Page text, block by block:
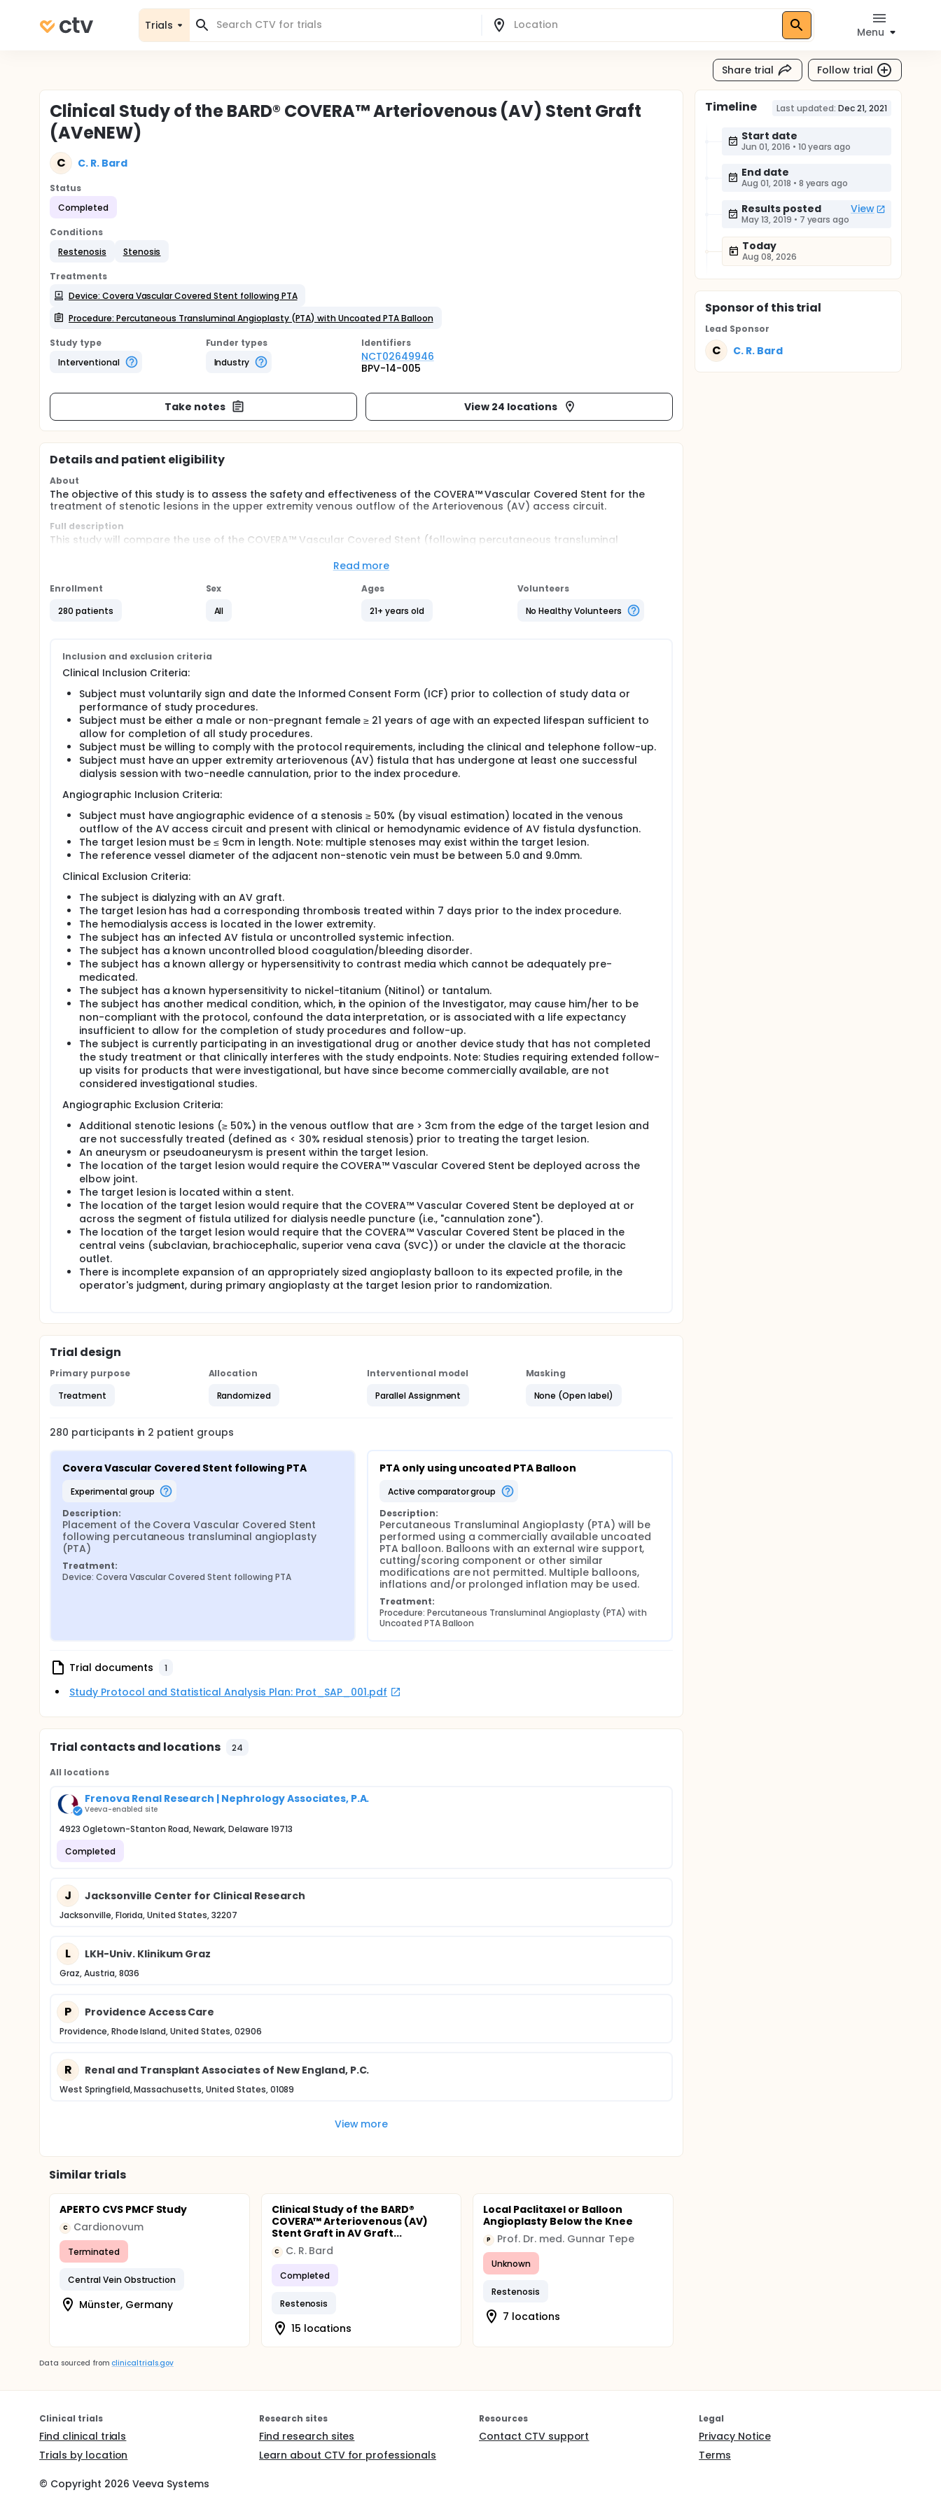
Trials
Menu
Share trial Follow trial
Clinical Study of the BARD® COVERA™ Arteriovenous (AV) Stent Graft
(AVeNEW)
C C. R. Bard
Status
Completed
Conditions
Restenosis
Stenosis
Treatments
Device: Covera Vascular Covered Stent following PTA
Procedure: Percutaneous Transluminal Angioplasty (PTA) with Uncoated PTA Balloon
Study type
Interventional
Funder types
Industry
Identifiers
NCT02649946
BPV-14-005
Take notes View 24 locations
Details and patient eligibility
About
The objective of this study is to assess the safety and effectiveness of the COVERA™ Vascular Covered Stent for the
treatment of stenotic lesions in the upper extremity venous outflow of the Arteriovenous (AV) access circuit.
Full description
This study will compare the use of the COVERA™ Vascular Covered Stent (following percutaneous transluminal
arteriovenous (AV) access circuit of subjects dialyzing with an AV fistula.
Read more
Enrollment
280 patients
Sex
All
Ages
21+ years old
Volunteers
No Healthy Volunteers
Inclusion and exclusion criteria
Clinical Inclusion Criteria:
Subject must voluntarily sign and date the Informed Consent Form (ICF) prior to collection of study data or
performance of study procedures.
Subject must be either a male or non-pregnant female ≥ 21 years of age with an expected lifespan sufficient to
allow for completion of all study procedures.
Subject must be willing to comply with the protocol requirements, including the clinical and telephone follow-up.
Subject must have an upper extremity arteriovenous (AV) fistula that has undergone at least one successful
dialysis session with two-needle cannulation, prior to the index procedure.
Angiographic Inclusion Criteria:
Subject must have angiographic evidence of a stenosis ≥ 50% (by visual estimation) located in the venous
outflow of the AV access circuit and present with clinical or hemodynamic evidence of AV fistula dysfunction.
The target lesion must be ≤ 9cm in length. Note: multiple stenoses may exist within the target lesion.
The reference vessel diameter of the adjacent non-stenotic vein must be between 5.0 and 9.0mm.
Clinical Exclusion Criteria:
The subject is dialyzing with an AV graft.
The target lesion has had a corresponding thrombosis treated within 7 days prior to the index procedure.
The hemodialysis access is located in the lower extremity.
The subject has an infected AV fistula or uncontrolled systemic infection.
The subject has a known uncontrolled blood coagulation/bleeding disorder.
The subject has a known allergy or hypersensitivity to contrast media which cannot be adequately pre-
medicated.
The subject has a known hypersensitivity to nickel-titanium (Nitinol) or tantalum.
The subject has another medical condition, which, in the opinion of the Investigator, may cause him/her to be
non-compliant with the protocol, confound the data interpretation, or is associated with a life expectancy
insufficient to allow for the completion of study procedures and follow-up.
The subject is currently participating in an investigational drug or another device study that has not completed
the study treatment or that clinically interferes with the study endpoints. Note: Studies requiring extended follow-
up visits for products that were investigational, but have since become commercially available, are not
considered investigational studies.
Angiographic Exclusion Criteria:
Additional stenotic lesions (≥ 50%) in the venous outflow that are > 3cm from the edge of the target lesion and
are not successfully treated (defined as < 30% residual stenosis) prior to treating the target lesion.
An aneurysm or pseudoaneurysm is present within the target lesion.
The location of the target lesion would require the COVERA™ Vascular Covered Stent be deployed across the
elbow joint.
The target lesion is located within a stent.
The location of the target lesion would require that the COVERA™ Vascular Covered Stent be deployed at or
across the segment of fistula utilized for dialysis needle puncture (i.e., "cannulation zone").
The location of the target lesion would require that the COVERA™ Vascular Covered Stent be placed in the
central veins (subclavian, brachiocephalic, superior vena cava (SVC)) or under the clavicle at the thoracic
outlet.
There is incomplete expansion of an appropriately sized angioplasty balloon to its expected profile, in the
operator's judgment, during primary angioplasty at the target lesion prior to randomization.
Trial design
Primary purpose
Treatment
Allocation
Randomized
Interventional model
Parallel Assignment
Masking
None (Open label)
280 participants in 2 patient groups
Covera Vascular Covered Stent following PTA
experimental group
Description:
Placement of the Covera Vascular Covered Stent
following percutaneous transluminal angioplasty
(PTA)
Treatment:
Device: Covera Vascular Covered Stent following PTA
PTA only using uncoated PTA Balloon
active comparator group
Description:
Percutaneous Transluminal Angioplasty (PTA) will be
performed using a commercially available uncoated
PTA balloon. Balloons with an external wire support,
cutting/scoring component or other similar
modifications are not permitted. Multiple balloons,
inflations and/or prolonged inflation may be used.
Treatment:
Procedure: Percutaneous Transluminal Angioplasty (PTA) with
Uncoated PTA Balloon
Trial documents 1
Study Protocol and Statistical Analysis Plan: Prot_SAP_001.pdf
Trial contacts and locations 24
All locations
Frenova Renal Research | Nephrology Associates, P.A.
Veeva-enabled site
4923 Ogletown-Stanton Road, Newark, Delaware 19713
Completed
J Jacksonville Center for Clinical Research
Jacksonville, Florida, United States, 32207
L LKH-Univ. Klinikum Graz
Graz, Austria, 8036
P Providence Access Care
Providence, Rhode Island, United States, 02906
R Renal and Transplant Associates of New England, P.C.
West Springfield, Massachusetts, United States, 01089
View more
Similar trials
APERTO CVS PMCF Study
C Cardionovum
Terminated
Central Vein Obstruction
Münster, Germany
Clinical Study of the BARD®
COVERA™ Arteriovenous (AV)
Stent Graft in AV Graft...
C C. R. Bard
Completed
Restenosis
15 locations
Local Paclitaxel or Balloon
Angioplasty Below the Knee
P Prof. Dr. med. Gunnar Tepe
Unknown
Restenosis
7 locations
Timeline Last updated: Dec 21, 2021
Start date
Jun 01, 2016 • 10 years ago
End date
Aug 01, 2018 • 8 years ago
Results posted View
May 13, 2019 • 7 years ago
Today
Aug 08, 2026
Sponsorof this trial
Lead Sponsor
C C. R. Bard
Data sourced from clinicaltrials.gov
Clinical trials
Find clinical trials
Trials by location
Research sites
Find research sites
Learn about CTV for professionals
Resources
Contact CTV support
Legal
Privacy Notice
Terms
© Copyright 2026 Veeva Systems